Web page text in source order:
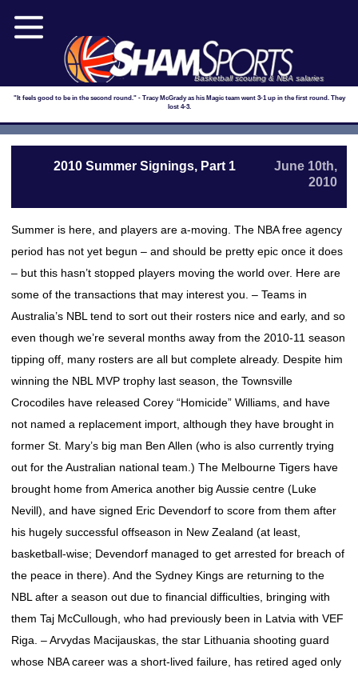
Basketball scouting & NBA salaries
"It feels good to be in the second round." - Tracy McGrady as his Magic team went 3-1 up in the first round. They
lost 4-3.
2010 Summer Signings, Part 1
June 10th,
2010
Summer is here, and players are a-moving. The NBA free agency
period has not yet begun – and should be pretty epic once it does
– but this hasn’t stopped players moving the world over. Here are
some of the transactions that may interest you. – Teams in
Australia’s NBL tend to sort out their rosters nice and early, and so
even though we’re several months away from the 2010-11 season
tipping off, many rosters are all but complete already. Despite him
winning the NBL MVP trophy last season, the Townsville
Crocodiles have released Corey “Homicide” Williams, and have
not named a replacement import, although they have brought in
former St. Mary’s big man Ben Allen (who is also currently trying
out for the Australian national team.) The Melbourne Tigers have
brought home from America another big Aussie centre (Luke
Nevill), and have signed Eric Devendorf to score from them after
his hugely successful offseason in New Zealand (at least,
basketball-wise; Devendorf managed to get arrested for breach of
the peace in there). And the Sydney Kings are returning to the
NBL after a season out due to financial difficulties, bringing with
them Taj McCullough, who had previously been in Latvia with VEF
Riga. – Arvydas Macijauskas, the star Lithuania shooting guard
whose NBA career was a short-lived failure, has retired aged only